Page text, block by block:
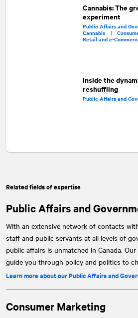
Cannabis: The
experiment
Public Affairs and
Cannabis |
Retail and e-
Inside the
reshuffling
Public Affairs and
Related fields of expertise
Public Affairs and
With an extensive network of contacts
staff and public servants at all levels of
public affairs is unmatched in Canada.
guide you through policy and politics to
Learn more about our Public Affairs and
Consumer Marketing